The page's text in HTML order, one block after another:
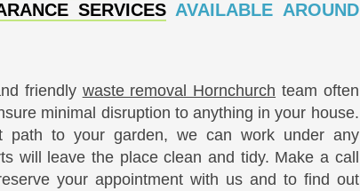
SERVICESAVAILABLE AROUND
friendly waste removal Hornchurch team often
minimal disruption to anything in your house.
path to your garden, we can work under any
will leave the place clean and tidy. Make a call
your appointment with us and to find out